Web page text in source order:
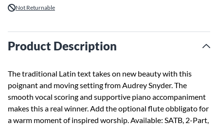
Not Returnable
Product Description
The traditional Latin text takes on new beauty with this
poignant and moving setting from Audrey Snyder. The
smooth vocal scoring and supportive piano accompaniment
makes this a real winner. Add the optional flute obbligato for
a warm moment of inspired worship. Available: SATB, 2-Part,